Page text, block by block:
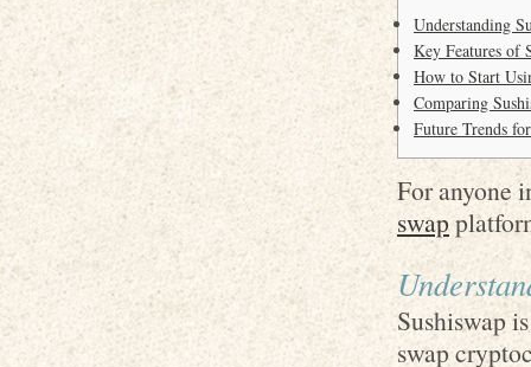
Understanding
Key Features of
How to Start
Comparing
Future Trends
For anyone
swap
Sushiswap
swap